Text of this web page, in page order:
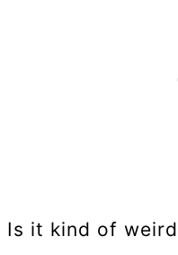
Is it kind of